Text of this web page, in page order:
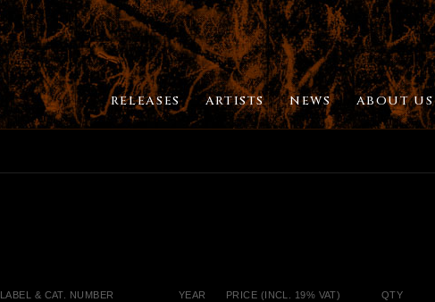
RELEASES ARTISTS NEWS ABOUT US
LABEL & CAT. NUMBER YEAR PRICE (INCL. 19% VAT) QTY